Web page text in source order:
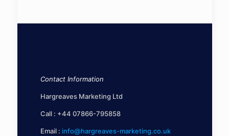
Contact Information
Hargreaves Marketing Ltd
Call : +44 07866-795858
Email : info@hargreaves-marketing.co.uk